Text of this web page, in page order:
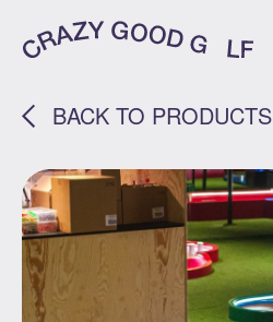
BACK TO PRODUCTS